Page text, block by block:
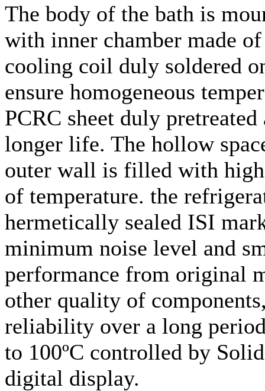
The body of the bath is
with inner chamber made
cooling coil duly soldered
ensure homogeneous
PCRC sheet duly
longer life. The hollow
outer wall is filled with
of temperature. the
hermetically sealed ISI
minimum noise level and
performance from original
other quality of
reliability over a long
to 100ºC controlled by
digital display.